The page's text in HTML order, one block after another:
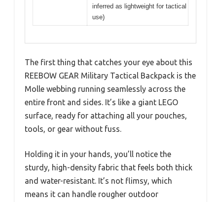
inferred as lightweight for tactical
use)
The first thing that catches your eye about this
REEBOW GEAR Military Tactical Backpack is the
Molle webbing running seamlessly across the
entire front and sides. It’s like a giant LEGO
surface, ready for attaching all your pouches,
tools, or gear without fuss.
Holding it in your hands, you’ll notice the
sturdy, high-density fabric that feels both thick
and water-resistant. It’s not flimsy, which
means it can handle rougher outdoor